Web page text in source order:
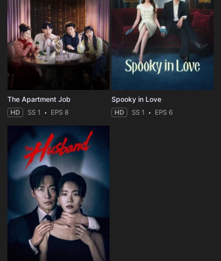
The Apartment Job
HD SS 1 EPS 8
Spooky in Love
HD SS 1 EPS 6